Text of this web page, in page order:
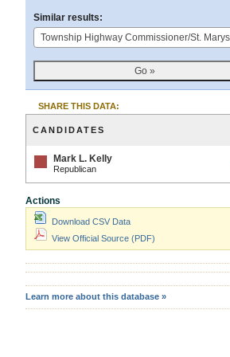
Similar results:
SHARE THIS DATA:
CANDIDATES
Mark L. Kelly-
Republican
Actions
Download CSV Data
View Official Source (PDF)
Learn more about this database »